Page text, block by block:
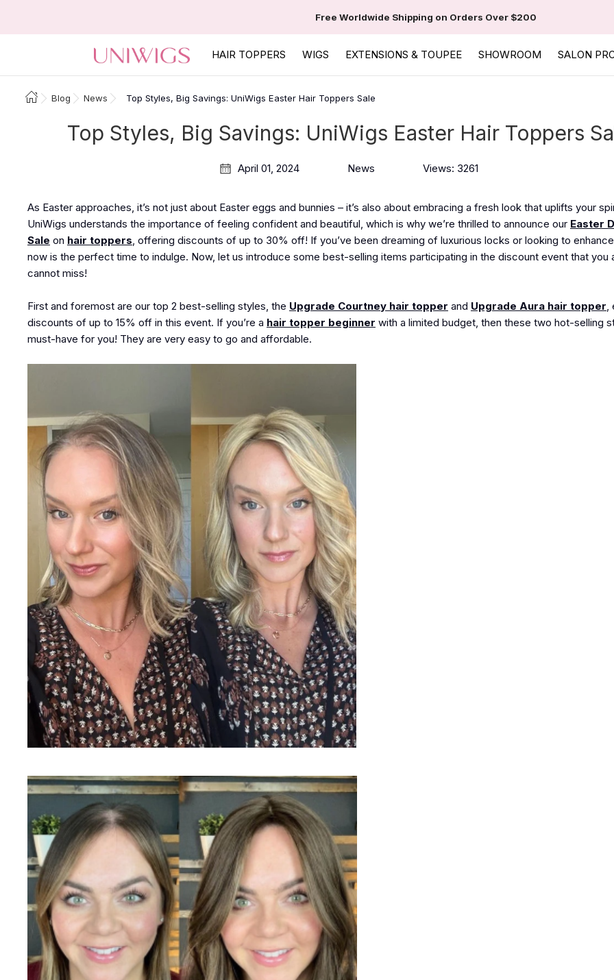
Free Worldwide Shipping on Orders Over $200
HAIR TOPPERS WIGS EXTENSIONS & TOUPEE SHOWROOM SALON
Blog News Top Styles, Big Savings: UniWigs Easter Hair Toppers Sale
Top Styles, Big Savings: UniWigs Easter Hair Toppers
April 01, 2024 News Views: 3261
As Easter approaches, it’s not just about Easter eggs and bunnies – it’s also about embracing a fresh look that uplifts your
UniWigs understands the importance of feeling confident and beautiful, which is why we’re thrilled to announce our Easter
Sale on hair toppers, offering discounts of up to 30% off! If you’ve been dreaming of luxurious locks or looking to
now is the perfect time to indulge. Now, let us introduce some best-selling items participating in the discount event that you
cannot miss!
First and foremost are our top 2 best-selling styles, the Upgrade Courtney hair topper and Upgrade Aura hair topper,
discounts of up to 15% off in this event. If you’re a hair topper beginner with a limited budget, then these two hot-selling
must-have for you! They are very easy to go and affordable.